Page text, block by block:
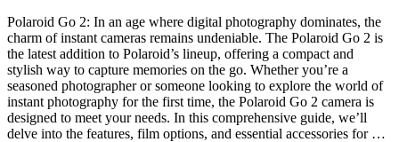
Polaroid Go 2: In an age where digital photography dominates, the
charm of instant cameras remains undeniable. The Polaroid Go 2 is
the latest addition to Polaroid’s lineup, offering a compact and
stylish way to capture memories on the go. Whether you’re a
seasoned photographer or someone looking to explore the world of
instant photography for the first time, the Polaroid Go 2 camera is
designed to meet your needs. In this comprehensive guide, we’ll
delve into the features, film options, and essential accessories for …